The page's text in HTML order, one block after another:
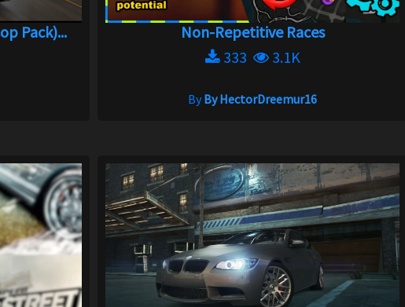
Pack)...
Non-Repetitive Races
333
3.1K
ByBy HectorDreemur16